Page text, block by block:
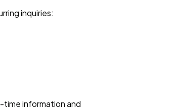
inquiries:
time information and